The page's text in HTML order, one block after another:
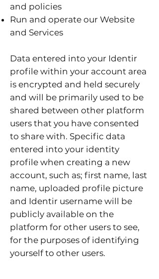
and policies
Run and operate our Website
and Services
Data entered into your Identir
profile within your account area
is encrypted and held securely
and will be primarily used to be
shared between other platform
users that you have consented
to share with. Specific data
entered into your identity
profile when creating a new
account, such as; first name, last
name, uploaded profile picture
and Identir username will be
publicly available on the
platform for other users to see,
for the purposes of identifying
yourself to other users.